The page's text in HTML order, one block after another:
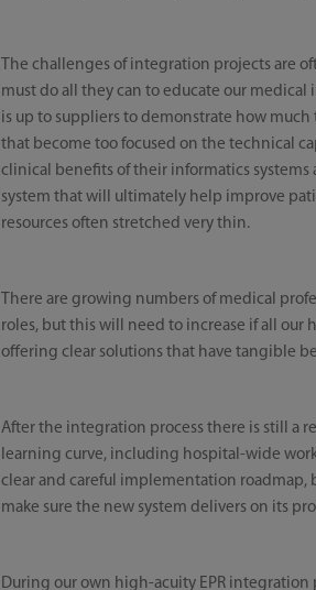
The challenges of integration projects are
must do all they can to educate our
is up to suppliers to demonstrate how
that become too focused on the technical
clinical benefits of their informatics systems
system that will ultimately help improve
resources often stretched very thin.
There are growing numbers of medical
roles, but this will need to increase if all
offering clear solutions that have tangible
After the integration process there is still a
learning curve, including hospital-wide
clear and careful implementation
make sure the new system delivers on its
During our own high-acuity EPR integration